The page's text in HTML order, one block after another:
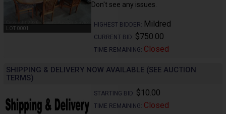
LOT 0001
Don't see any issues.
HIGHEST BIDDER: Mildred
CURRENT BID: $750.00
TIME REMAINING: Closed
SHIPPING & DELIVERY NOW AVAILABLE (SEE AUCTION
TERMS)
STARTING BID: $10.00
TIME REMAINING: Closed